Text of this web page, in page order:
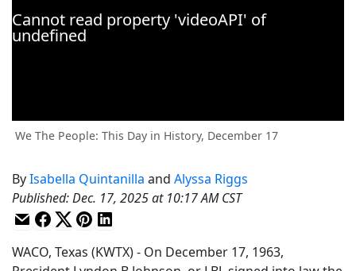
We The People: This Day in History, December 17
ByIsabella Quintanilla and Alyssa Riggs
Published:Dec. 17, 2025 at 10:17 AM CST
WACO, Texas (KWTX) - On December 17, 1963,